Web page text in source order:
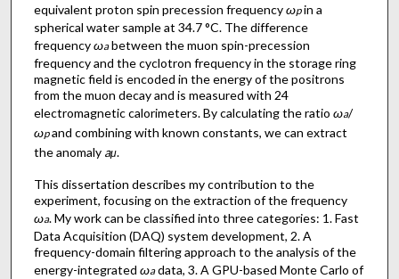
equivalent proton spin precession frequencyωpin a
spherical water sample at 34.7 °C. The difference
frequencyωabetween the muon spin-precession
frequency and the cyclotron frequency in the storage ring
magnetic field is encoded in the energy of the positrons
from the muon decay and is measured with 24
electromagnetic calorimeters. By calculating the ratio ωa/
ωpand combining with known constants, we can extract
the anomaly aμ.
This dissertation describes my contribution to the
experiment, focusing on the extraction of the frequency
ωa. My work can be classified into three categories: 1. Fast
Data Acquisition (DAQ) system development, 2. A
frequency-domain filtering approach to the analysis of the
energy-integrated ωadata, 3. A GPU-based Monte Carlo of